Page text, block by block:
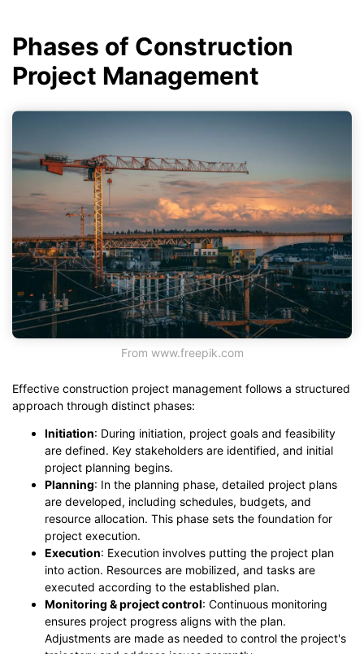
Phases of Construction
Project Management
From www.freepik.com
Effective construction project management follows a structured
approach through distinct phases:
Initiation: During initiation, project goals and feasibility
are defined. Key stakeholders are identified, and initial
project planning begins.
Planning: In the planning phase, detailed project plans
are developed, including schedules, budgets, and
resource allocation. This phase sets the foundation for
project execution.
Execution: Execution involves putting the project plan
into action. Resources are mobilized, and tasks are
executed according to the established plan.
Monitoring & project control: Continuous monitoring
ensures project progress aligns with the plan.
Adjustments are made as needed to control the project's